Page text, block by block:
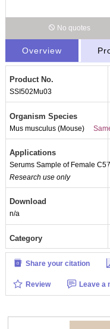
No quotes
Overview
Product No.
SSI502Mu03
Organism Species
Mus musculus (Mouse)
Applications
Serums Sample of Female
Research use only
Download
n/a
Category
Share your citation
Review Leave a